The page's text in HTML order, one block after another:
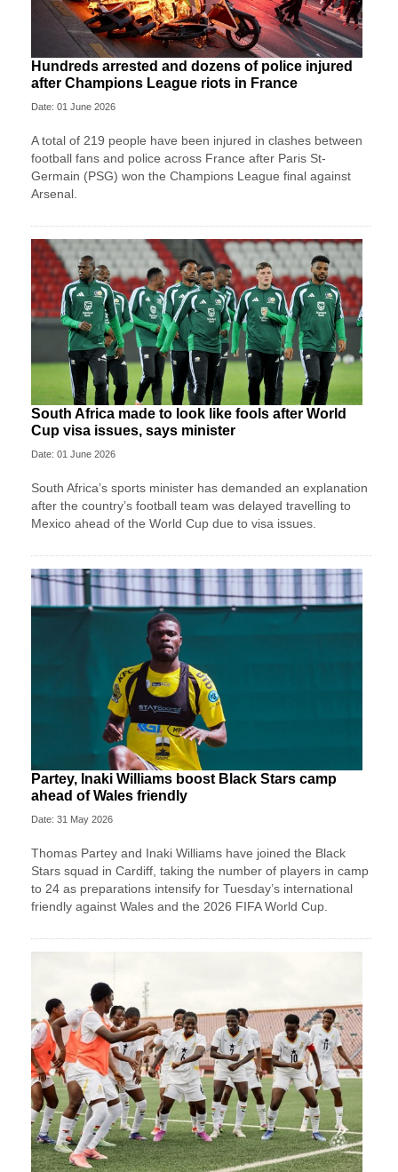
Hundreds arrested and dozens of police injured
after Champions League riots in France
Date: 01 June 2026
A total of 219 people have been injured in clashes between
football fans and police across France after Paris St-
Germain (PSG) won the Champions League final against
Arsenal.
South Africa made to look like fools after World
Cup visa issues, says minister
Date: 01 June 2026
South Africa’s sports minister has demanded an explanation
after the country’s football team was delayed travelling to
Mexico ahead of the World Cup due to visa issues.
Partey, Inaki Williams boost Black Stars camp
ahead of Wales friendly
Date: 31 May 2026
Thomas Partey and Inaki Williams have joined the Black
Stars squad in Cardiff, taking the number of players in camp
to 24 as preparations intensify for Tuesday’s international
friendly against Wales and the 2026 FIFA World Cup.